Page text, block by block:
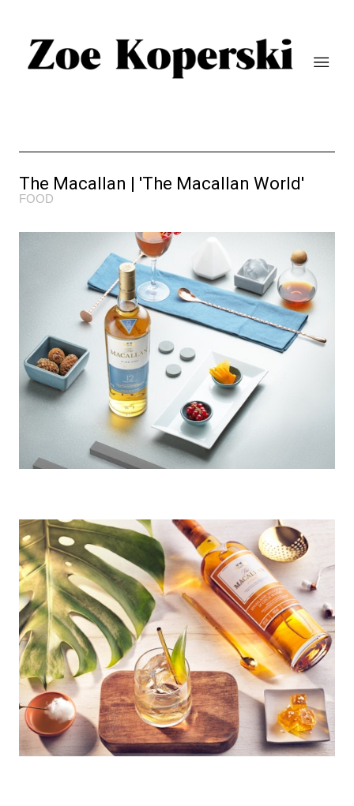
The Macallan | 'The Macallan World'
FOOD